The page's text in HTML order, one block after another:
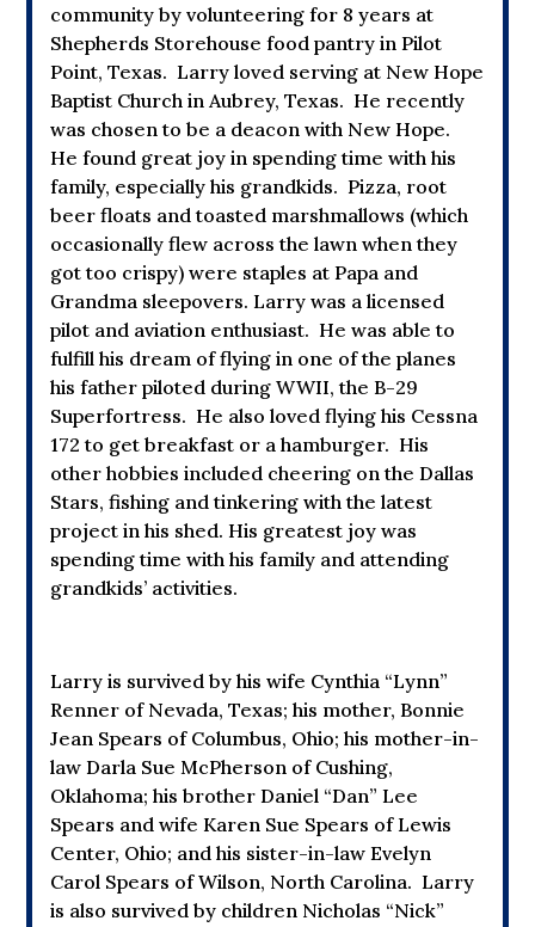
community by volunteering for 8 years at
Shepherds Storehouse food pantry in Pilot
Point, Texas. Larry loved serving at New Hope
Baptist Church in Aubrey, Texas. He recently
was chosen to be a deacon with New Hope.
He found great joy in spending time with his
family, especially his grandkids. Pizza, root
beer floats and toasted marshmallows (which
occasionally flew across the lawn when they
got too crispy) were staples at Papa and
Grandma sleepovers. Larry was a licensed
pilot and aviation enthusiast. He was able to
fulfill his dream of flying in one of the planes
his father piloted during WWII, the B-29
Superfortress. He also loved flying his Cessna
172 to get breakfast or a hamburger. His
other hobbies included cheering on the Dallas
Stars, fishing and tinkering with the latest
project in his shed. His greatest joy was
spending time with his family and attending
grandkids’ activities.
Larry is survived by his wife Cynthia “Lynn”
Renner of Nevada, Texas; his mother, Bonnie
Jean Spears of Columbus, Ohio; his mother-in-
law Darla Sue McPherson of Cushing,
Oklahoma; his brother Daniel “Dan” Lee
Spears and wife Karen Sue Spears of Lewis
Center, Ohio; and his sister-in-law Evelyn
Carol Spears of Wilson, North Carolina. Larry
is also survived by children Nicholas “Nick”